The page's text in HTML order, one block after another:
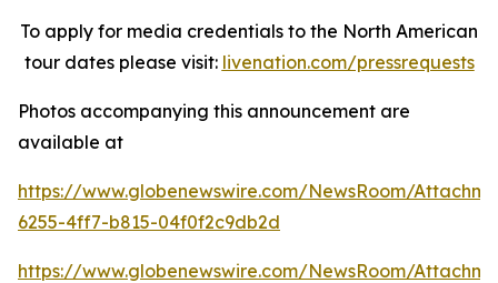
To apply for media credentials to the North American
tour dates please visit: livenation.com/pressrequests
Photos accompanying this announcement are
available at
https://www.globenewswire.com/NewsRoom/
6255-4ff7-b815-04f0f2c9db2d
https://www.globenewswire.com/NewsRoom/